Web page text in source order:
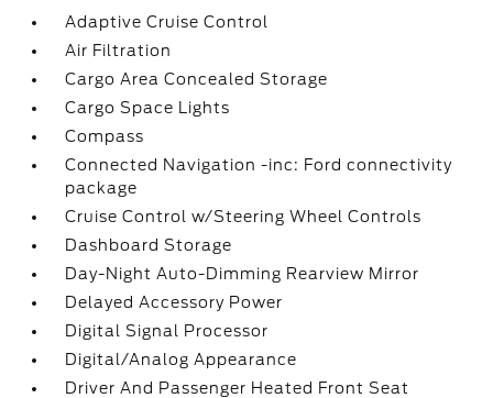
Adaptive Cruise Control
Air Filtration
Cargo Area Concealed Storage
Cargo Space Lights
Compass
Connected Navigation -inc: Ford connectivity
package
Cruise Control w/Steering Wheel Controls
Dashboard Storage
Day-Night Auto-Dimming Rearview Mirror
Delayed Accessory Power
Digital Signal Processor
Digital/Analog Appearance
Driver And Passenger Heated Front Seat